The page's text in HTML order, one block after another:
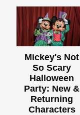
Mickey's Not
So Scary
Halloween
Party: New &
Returning
Characters